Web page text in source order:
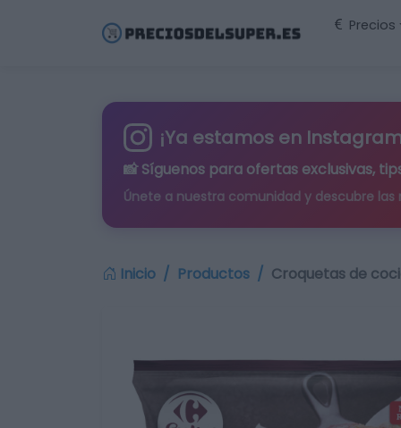
Precios
¡Ya estamos en
📸 Síguenos para ofertas exclusivas,
Únete a nuestra comunidad y descubre
Inicio Productos Croquetas de